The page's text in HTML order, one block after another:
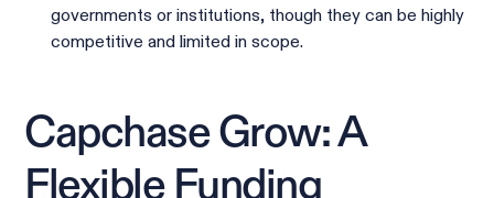
governments or institutions, though they can be highly
competitive and limited in scope.
Capchase Grow: A
Flexible Funding